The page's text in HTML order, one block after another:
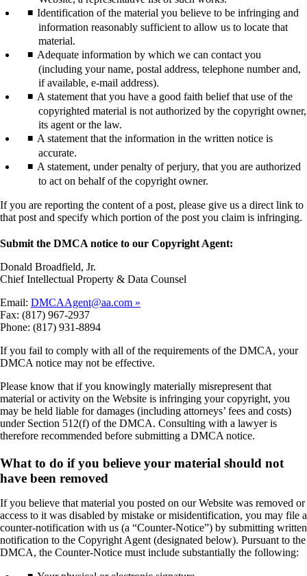
Identification of the material you believe to be infringing and
information reasonably sufficient to allow us to locate that
material.
Adequate information by which we can contact you
(including your name, postal address, telephone number and,
if available, e-mail address).
A statement that you have a good faith belief that use of the
copyrighted material is not authorized by the copyright owner,
its agent or the law.
A statement that the information in the written notice is
accurate.
A statement, under penalty of perjury, that you are authorized
to act on behalf of the copyright owner.
If you are reporting the content of a post, please give us a direct link to
that post and specify which portion of the post you claim is infringing.
Submit the DMCA notice to our Copyright Agent:
Donald Broadfield, Jr.
Chief Intellectual Property & Data Counsel
Email: DMCAAgent@aa.com
Fax: (817) 967-2937
Phone: (817) 931-8894
If you fail to comply with all of the requirements of the DMCA, your
DMCA notice may not be effective.
Please know that if you knowingly materially misrepresent that
material or activity on the Website is infringing your copyright, you
may be held liable for damages (including attorneys’ fees and costs)
under Section 512(f) of the DMCA. Consulting with a lawyer is
therefore recommended before submitting a DMCA notice.
What to do if you believe your material should not
have been removed
If you believe that material you posted on our Website was removed or
access to it was disabled by mistake or misidentification, you may file a
counter-notification with us (a “Counter-Notice”) by submitting written
notification to the Copyright Agent (designated below). Pursuant to the
DMCA, the Counter-Notice must include substantially the following: